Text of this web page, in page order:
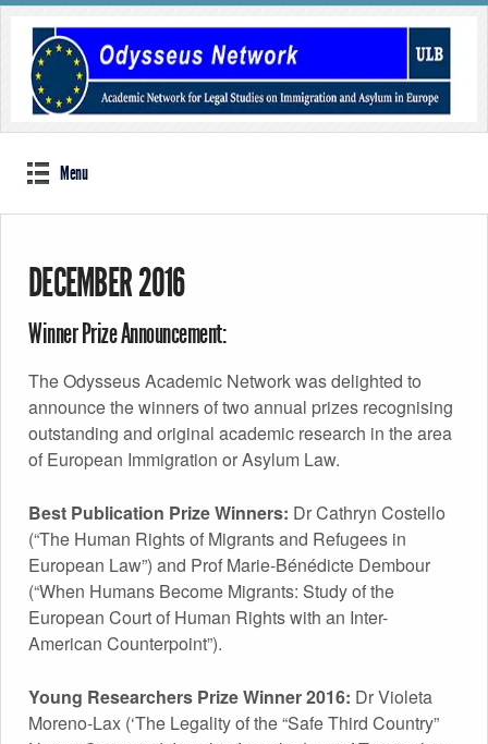
Menu
DECEMBER 2016
Winner Prize Announcement:
The Odysseus Academic Network was delighted to
announce the winners of two annual prizes recognising
outstanding and original academic research in the area
of European Immigration or Asylum Law.
Best Publication Prize Winners: Dr Cathryn Costello
(“The Human Rights of Migrants and Refugees in
European Law”) and Prof Marie-Bénédicte Dembour
(“When Humans Become Migrants: Study of the
European Court of Human Rights with an Inter-
American Counterpoint”).
Young Researchers Prize Winner 2016: Dr Violeta
Moreno-Lax (‘The Legality of the “Safe Third Country”